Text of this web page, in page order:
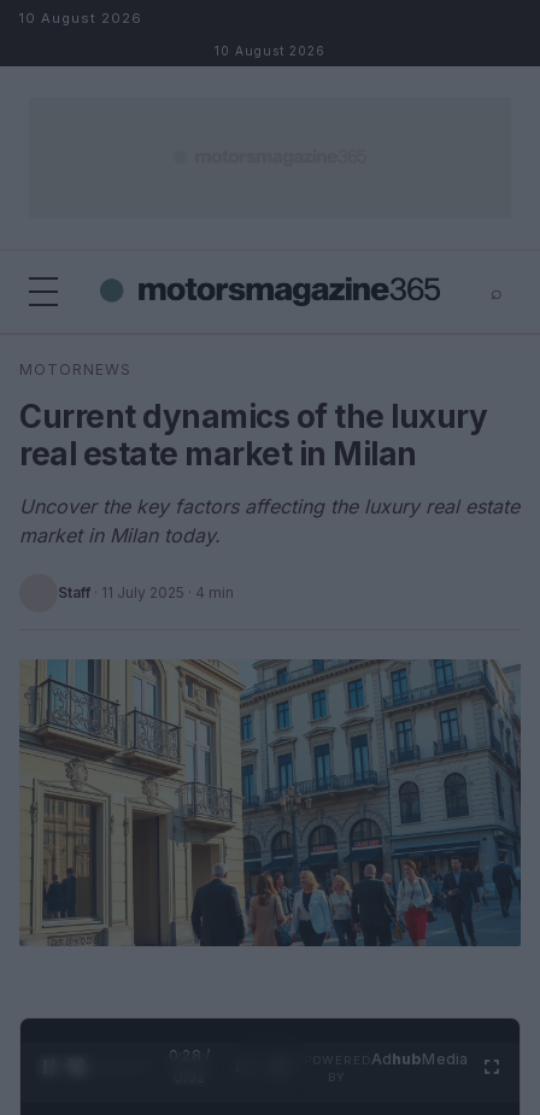
Skip to content
10 August 2026
10 August 2026
⌕
Search
MOTORNEWS
Current dynamics of the luxury
real estate market in Milan
Uncover the key factors affecting the luxury real estate
market in Milan today.
Staff · 11 July 2025 · 4 min
0:29 /
AdhubMedia